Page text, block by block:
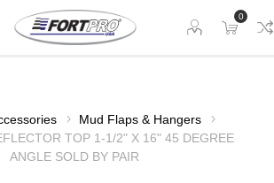
0
Mud Flaps & Hangers
TOP 1-1/2" X 16" 45 DEGREE
ANGLE SOLD BY PAIR